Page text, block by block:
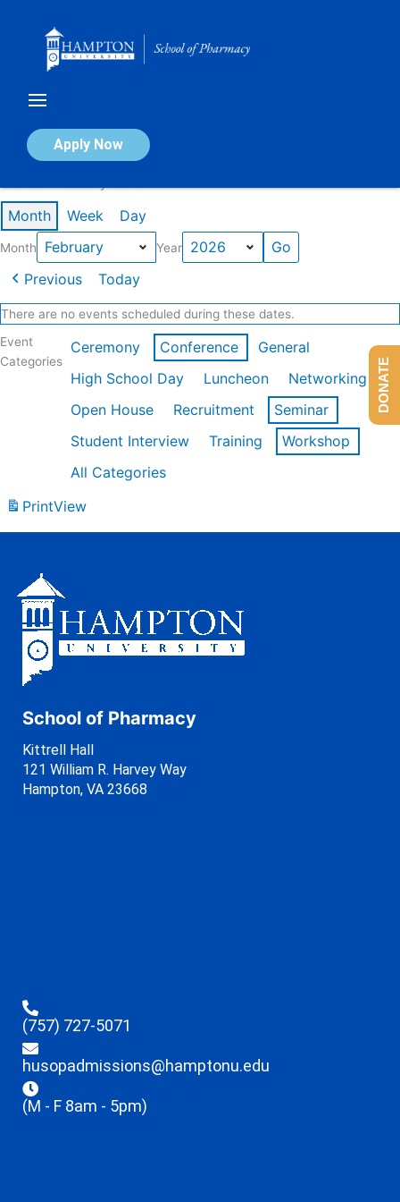
Apply Now
Calendar of Events
Month Week Day
Month Year
Previous Today
There are no events scheduled during these dates.
Event
Categories
Ceremony Conference
General
High School Day
Luncheon
Networking
Open House
Recruitment
Seminar
Student Interview
Training
Workshop
All Categories
PrintView
School of Pharmacy
Kittrell Hall
121 William R. Harvey Way
Hampton, VA 23668
(757) 727-5071
husopadmissions@hamptonu.edu
(M - F 8am - 5pm)
DONATE